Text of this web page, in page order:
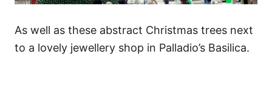
As well as these abstract Christmas trees next
to a lovely jewellery shop in Palladio’s Basilica.